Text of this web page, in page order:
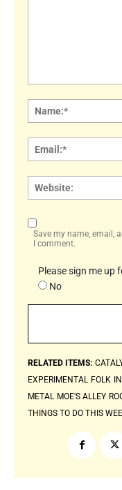
Save my name, email,
I comment.
Please sign me up
No
RELATED ITEMS:
EXPERIMENTAL FOLK
METAL MOE'S ALLEY
THINGS TO DO THIS